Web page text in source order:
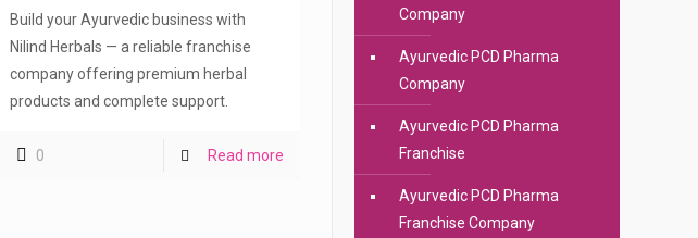
Build your Ayurvedic business with
Nilind Herbals — a reliable franchise
company offering premium herbal
products and complete support.
0 Read more
Company
Ayurvedic PCD Pharma
Company
Ayurvedic PCD Pharma
Franchise
Ayurvedic PCD Pharma
Franchise Company